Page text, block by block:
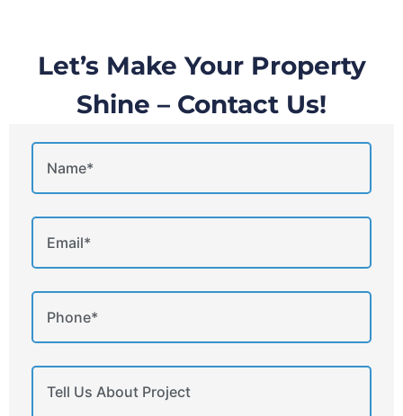
Let’s Make Your Property
Shine – Contact Us!